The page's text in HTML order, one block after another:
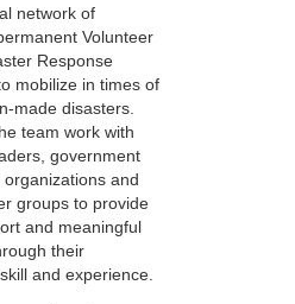
network of
Volunteer
Response
mobilize in times of
made disasters.
team work with
government
and
groups to provide
and meaningful
their
and experience.